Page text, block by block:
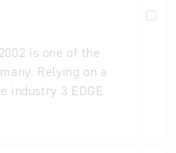
is one of the
Relying on a
industry 3 EDGE